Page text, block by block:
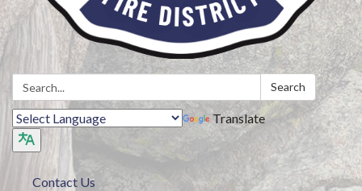
Search: Search
Translate
Contact Us